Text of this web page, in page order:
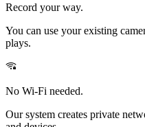
Record your way.
You can use your existing
plays.
No Wi-Fi needed.
Our system creates private